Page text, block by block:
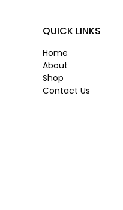
QUICK LINKS
Home
About
Shop
Contact Us